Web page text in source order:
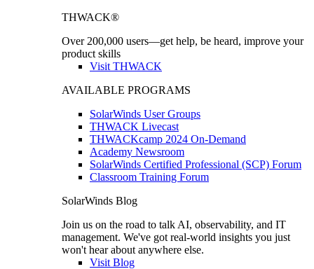
THWACK®
Over 200,000 users—get help, be heard, improve your
product skills
Visit THWACK
AVAILABLE PROGRAMS
SolarWinds User Groups
THWACK Livecast
THWACKcamp 2024 On-Demand
Academy Newsroom
SolarWinds Certified Professional (SCP) Forum
Classroom Training Forum
SolarWinds Blog
Join us on the road to talk AI, observability, and IT
management. We've got real-world insights you just
won't hear about anywhere else.
Visit Blog